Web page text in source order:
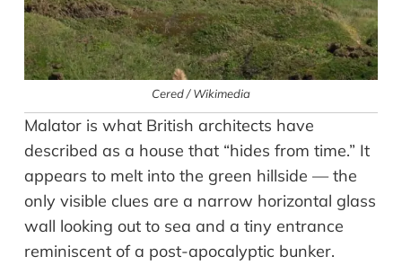
Cered / Wikimedia
Malator is what British architects have
described as a house that “hides from time.” It
appears to melt into the green hillside — the
only visible clues are a narrow horizontal glass
wall looking out to sea and a tiny entrance
reminiscent of a post-apocalyptic bunker.